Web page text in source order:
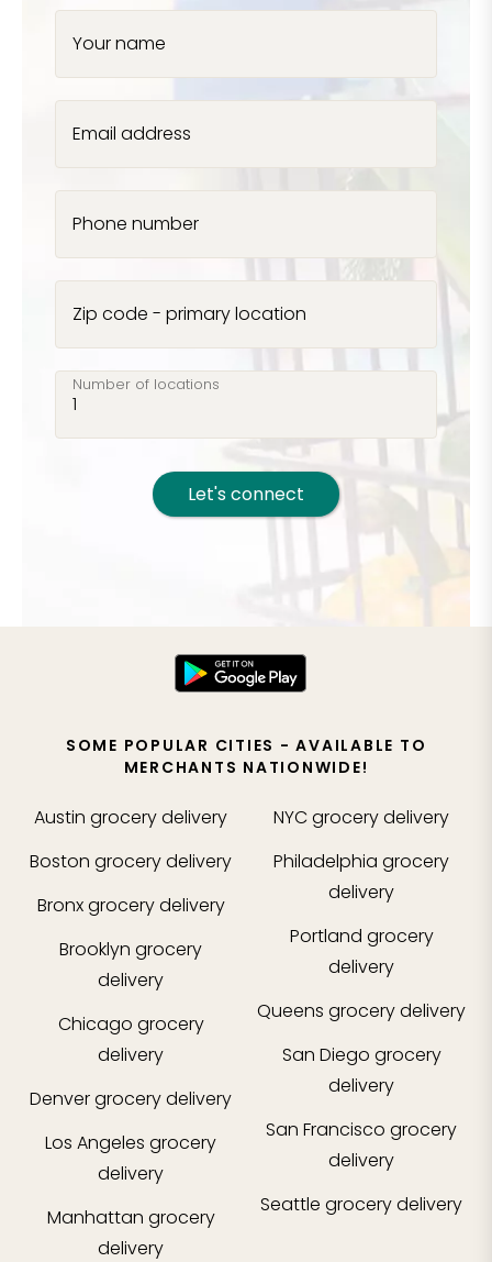
Your name
Email address
Phone number
Zip code - primary location
Number of locations
Let's connect
SOME POPULAR CITIES - AVAILABLE TO
MERCHANTS NATIONWIDE!
Austin grocery delivery
Boston grocery delivery
Bronxgrocery delivery
Brooklyn grocery
delivery
Chicago grocery
delivery
Denvergrocery delivery
Los Angeles grocery
delivery
Manhattan grocery
delivery
NYCgrocery delivery
Philadelphia grocery
delivery
Portland grocery
delivery
Queens grocery delivery
San Diego grocery
delivery
San Francisco grocery
delivery
Seattle grocery delivery